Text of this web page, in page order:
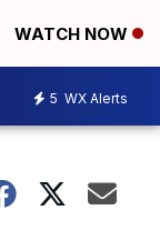
WATCH NOW
5 WX Alerts